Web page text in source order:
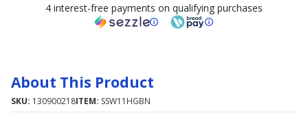
4 interest-free payments on qualifying purchases
About This Product
SKU: 130900218ITEM: SSW11HGBN